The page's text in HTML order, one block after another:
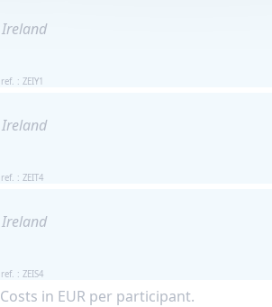
Ireland
ref. : ZEIY1
Ireland
ref. : ZEIT4
Ireland
ref. : ZEIS4
Costs in EUR per participant.